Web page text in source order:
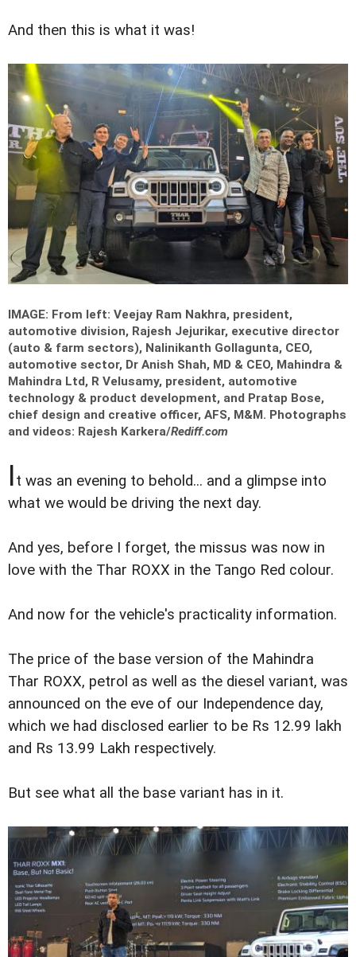
And then this is what it was!
IMAGE: From left: Veejay Ram Nakhra, president,
automotive division, Rajesh Jejurikar, executive director
(auto & farm sectors), Nalinikanth Gollagunta, CEO,
automotive sector, Dr Anish Shah, MD & CEO, Mahindra &
Mahindra Ltd, R Velusamy, president, automotive
technology & product development, and Pratap Bose,
chief design and creative officer, AFS, M&M. Photographs
and videos: Rajesh Karkera/Rediff.com
It was an evening to behold... and a glimpse into
what we would be driving the next day.
And yes, before I forget, the missus was now in
love with the Thar ROXX in the Tango Red colour.
And now for the vehicle's practicality information.
The price of the base version of the Mahindra
Thar ROXX, petrol as well as the diesel variant, was
announced on the eve of our Independence day,
which we had disclosed earlier to be Rs 12.99 lakh
and Rs 13.99 Lakh respectively.
But see what all the base variant has in it.